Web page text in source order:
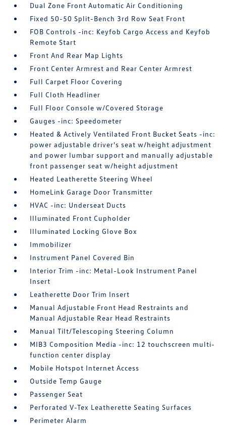
Dual Zone Front Automatic Air Conditioning
Fixed 50-50 Split-Bench 3rd Row Seat Front
FOB Controls -inc: Keyfob Cargo Access and Keyfob
Remote Start
Front And Rear Map Lights
Front Center Armrest and Rear Center Armrest
Full Carpet Floor Covering
Full Cloth Headliner
Full Floor Console w/Covered Storage
Gauges -inc: Speedometer
Heated & Actively Ventilated Front Bucket Seats -inc:
power adjustable driver's seat w/height adjustment
and power lumbar support and manually adjustable
front passenger seat w/height adjustment
Heated Leatherette Steering Wheel
HomeLink Garage Door Transmitter
HVAC -inc: Underseat Ducts
Illuminated Front Cupholder
Illuminated Locking Glove Box
Immobilizer
Instrument Panel Covered Bin
Interior Trim -inc: Metal-Look Instrument Panel
Insert
Leatherette Door Trim Insert
Manual Adjustable Front Head Restraints and
Manual Adjustable Rear Head Restraints
Manual Tilt/Telescoping Steering Column
MIB3 Composition Media -inc: 12 touchscreen multi-
function center display
Mobile Hotspot Internet Access
Outside Temp Gauge
Passenger Seat
Perforated V-Tex Leatherette Seating Surfaces
Perimeter Alarm